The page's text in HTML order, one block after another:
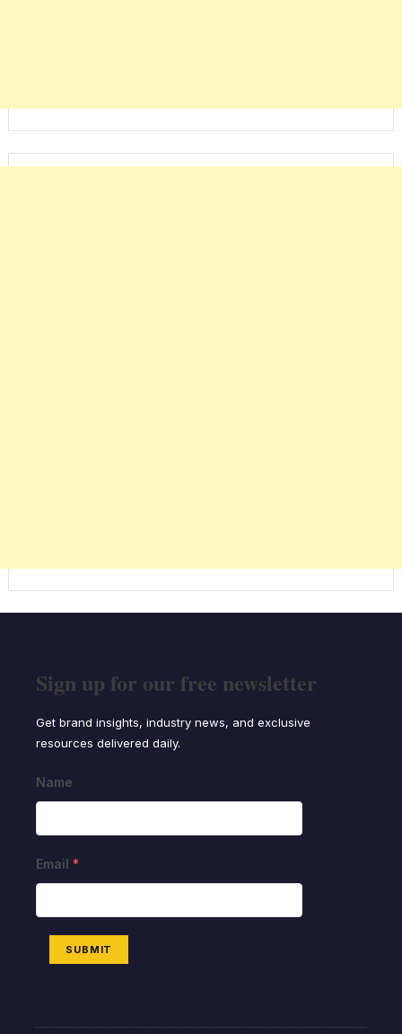
Sign up for our free newsletter
Get brand insights, industry news, and exclusive
resources delivered daily.
Name
Email *
SUBMIT